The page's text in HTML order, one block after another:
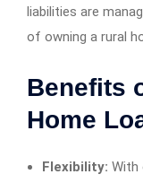
liabilities are
of owning a rural
Benefits
Home
Flexibility: With